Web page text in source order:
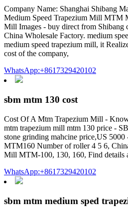
Company Name: Shanghai Shibang
Medium Speed Trapezium Mill MTM
Mill Images - buy direct from Shibang
China Wholesale Factory. medium
medium speed trapezium mill, it
cost of the company,
WhatsApp:+8617329420102
sbm mtm 130 cost
Cost Of A Mtm Trapezium Mill -
mtm trapezium mill mtm 130 price -
stone grinding mahcine price,US 5000
MTM160 Number of roller 4 5 6,
Mill MTM-100, 130, 160, Find details
WhatsApp:+8617329420102
sbm mtm medium sped